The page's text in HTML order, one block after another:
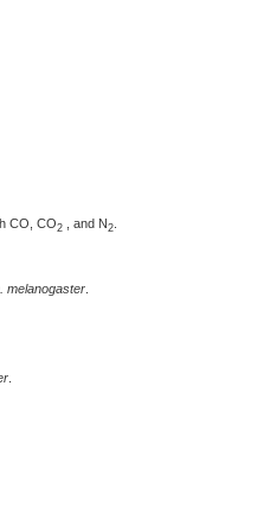
CO, CO2, and N2.
melanogaster.
.